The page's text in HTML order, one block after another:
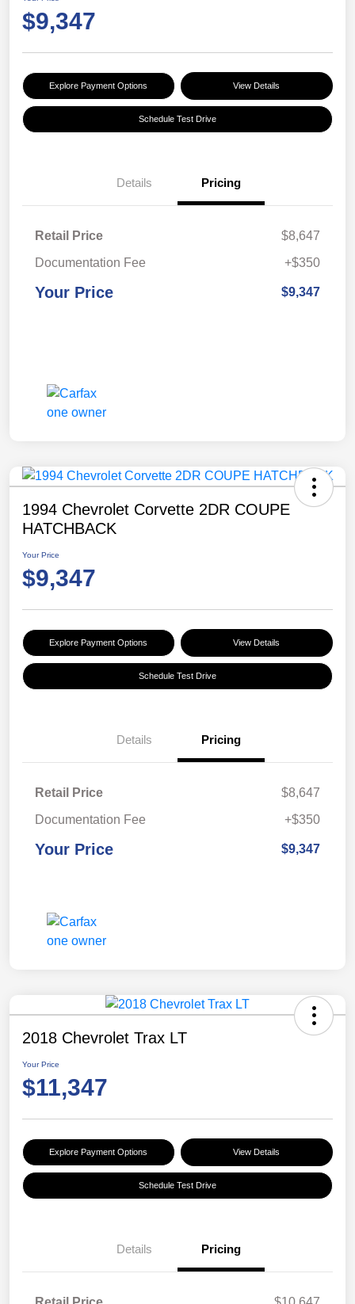
$9,347
Explore Payment Options View Details
Schedule Test Drive
Details Pricing
Retail Price
$8,647
Documentation Fee
+$350
Your Price $9,347
1994 Chevrolet Corvette 2DR COUPE
HATCHBACK
Your Price
$9,347
Explore Payment Options View Details
Schedule Test Drive
Details Pricing
Retail Price
$8,647
Documentation Fee
+$350
Your Price $9,347
2018 Chevrolet Trax LT
Your Price
$11,347
Explore Payment Options View Details
Schedule Test Drive
Details Pricing